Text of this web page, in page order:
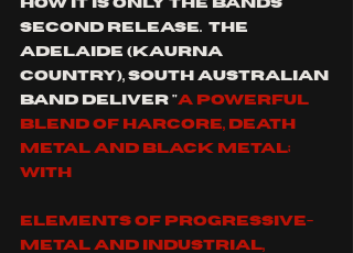
how it is only the bands
second release.  the
Adelaide ( Kaurna
Country), south Australian
band deliver "a powerful
blend of Harcore, death
metal and black metal;
with
elements of progressive-
metal and industrial,